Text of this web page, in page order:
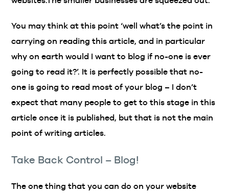
You may think at this point ‘well what’s the point in
carrying on reading this article, and in particular
why on earth would I want to blog if no-one is ever
going to read it?’. It is perfectly possible that no-
one is going to read most of your blog – I don’t
expect that many people to get to this stage in this
article once it is published, but that is not the main
point of writing articles.
Take Back Control – Blog!
The one thing that you can do on your website